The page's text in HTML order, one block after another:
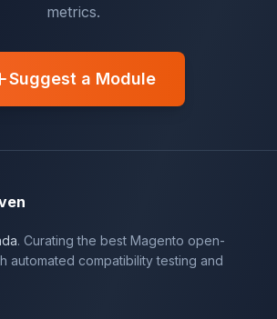
metrics.
Suggest a Module
. Curating the best Magento open-
automated compatibility testing and